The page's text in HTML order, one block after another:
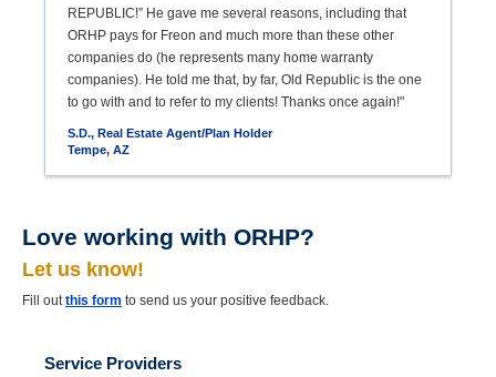
REPUBLIC!” He gave me several reasons, including that
ORHP pays for Freon and much more than these other
companies do (he represents many home warranty
companies). He told me that, by far, Old Republic is the one
to go with and to refer to my clients! Thanks once again!"
S.D., Real Estate Agent/Plan Holder
Tempe, AZ
Love working with ORHP?
Let us know!
Fill out this form to send us your positive feedback.
Service Providers